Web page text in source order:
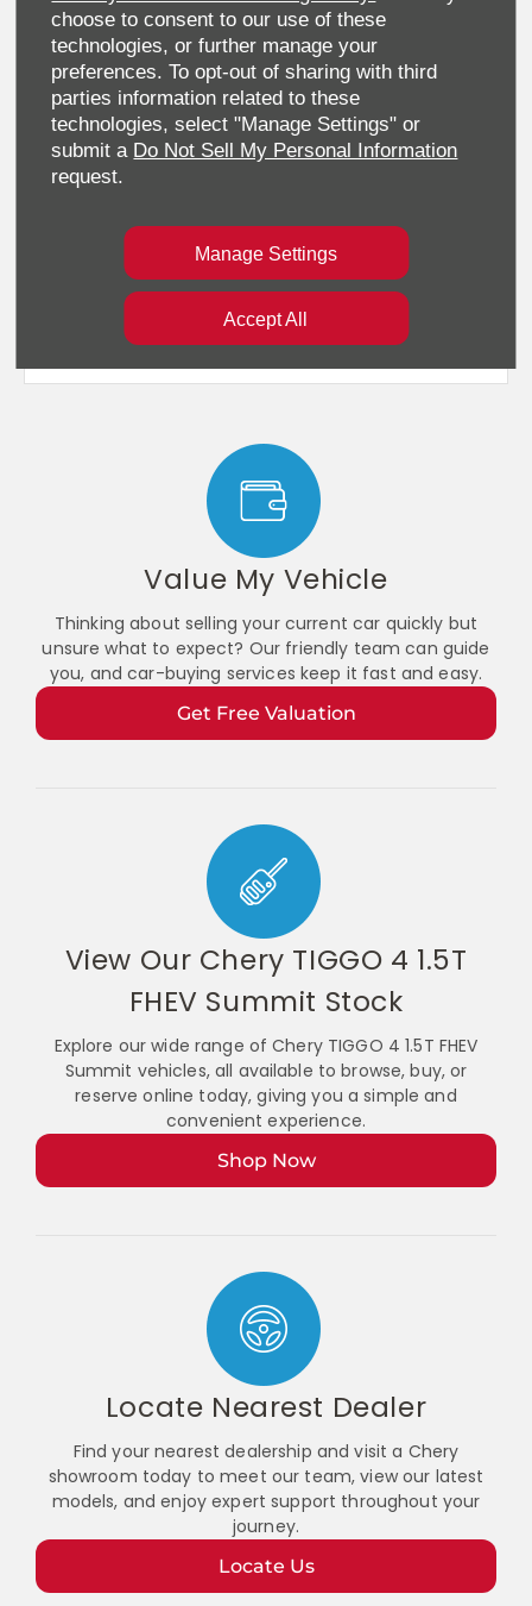
choose to consent to our use of these
technologies, or further manage your
preferences. To opt-out of sharing with third
parties information related to these
technologies, select "Manage Settings" or
submit a Do Not Sell My Personal Information
request.
Manage Settings
Accept All
Standard Features
Technical Specification
Value My Vehicle
Thinking about selling your current car quickly but
unsure what to expect? Our friendly team can guide
you, and car-buying services keep it fast and easy.
Get Free Valuation
View Our Chery TIGGO 4 1.5T
FHEV Summit Stock
Explore our wide range of Chery TIGGO 4 1.5T FHEV
Summit vehicles, all available to browse, buy, or
reserve online today, giving you a simple and
convenient experience.
Shop Now
Locate Nearest Dealer
Find your nearest dealership and visit a Chery
showroom today to meet our team, view our latest
models, and enjoy expert support throughout your
journey.
Locate Us